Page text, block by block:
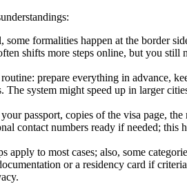
formalities happen at the border
shifts more steps online, but you still
prepare everything in advance,
system might speed up in larger
passport, copies of the visa page,
contact numbers ready if needed;
apply to most cases; also, some
or a residency card if